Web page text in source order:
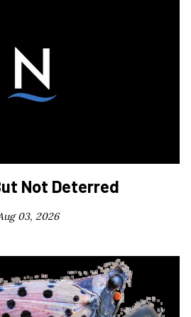
Not Deterred
03, 2026